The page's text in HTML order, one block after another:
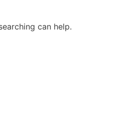
can help.